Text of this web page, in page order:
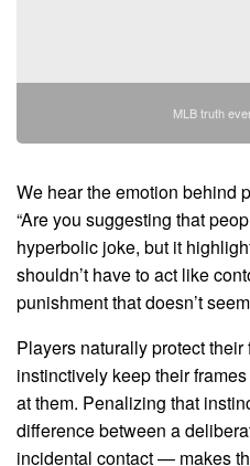
MLB truth
We hear the emotion behind
“Are you suggesting that
hyperbolic joke, but it
shouldn’t have to act like
punishment that doesn’t
Players naturally protect
instinctively keep their
at them. Penalizing that
difference between a
incidental contact — makes